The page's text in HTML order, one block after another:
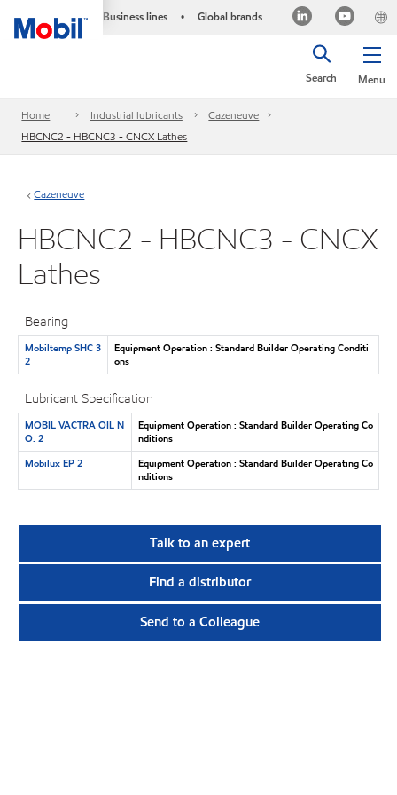
Business lines • Global brands
Menu
Search
Home Industrial lubricants
Cazeneuve
HBCNC2 - HBCNC3 - CNCX Lathes
Cazeneuve
HBCNC2 - HBCNC3 - CNCX
Lathes
Bearing
Mobiltemp SHC 3
2
Equipment Operation : Standard Builder Operating Conditi
ons
Lubricant Specification
MOBIL VACTRA OIL N
O. 2
Equipment Operation : Standard Builder Operating Co
nditions
Mobilux EP 2
Equipment Operation : Standard Builder Operating Co
nditions
Talk to an expert
Find a distributor
Send to a Colleague